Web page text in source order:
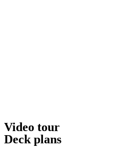
Video tour
Deck plans